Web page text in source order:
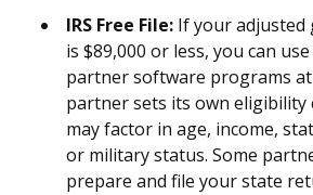
IRS Free File: If your adjusted
is $89,000 or less, you can
partner software programs at
partner sets its own eligibility
may factor in age, income,
or military status. Some
prepare and file your state